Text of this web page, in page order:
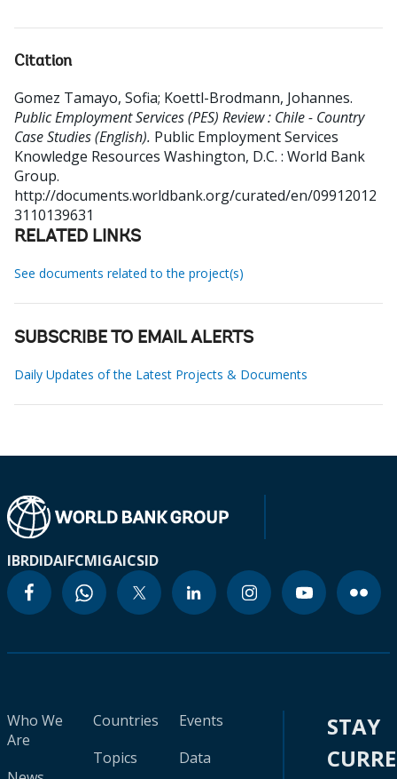
Citation
Gomez Tamayo, Sofia; Koettl-Brodmann, Johannes.
Public Employment Services (PES) Review : Chile - Country
Case Studies (English). Public Employment Services
Knowledge Resources Washington, D.C. : World Bank
Group.
http://documents.worldbank.org/curated/en/09912012
3110139631
RELATED LINKS
See documents related to the project(s)
SUBSCRIBE TO EMAIL ALERTS
Daily Updates of the Latest Projects & Documents
IBRDIDAIFCMIGAICSID
Who We
Are
Countries
Topics
Events
Data
STAY